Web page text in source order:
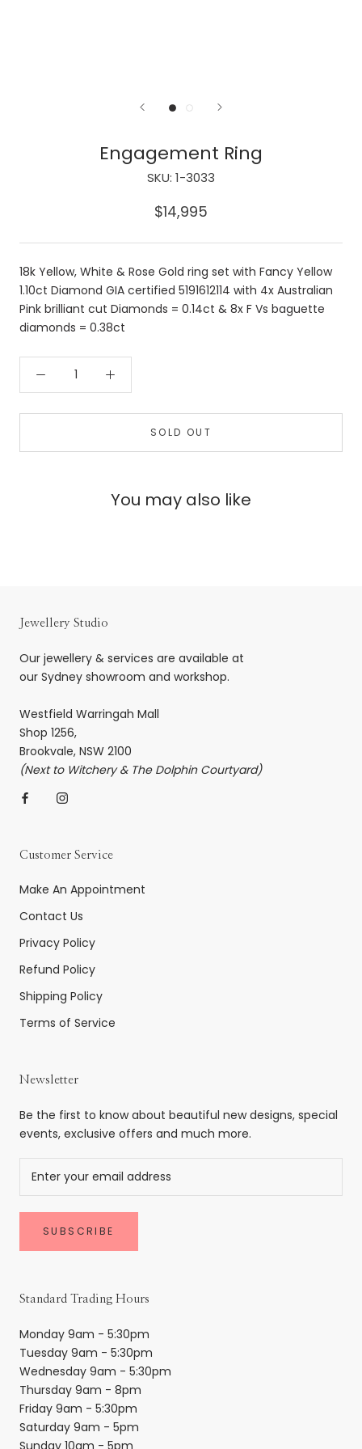
Engagement Ring
SKU: 1-3033
$14,995
18k Yellow, White & Rose Gold ring set with Fancy Yellow
1.10ct Diamond GIA certified 5191612114 with 4x Australian
Pink brilliant cut Diamonds = 0.14ct & 8x F Vs baguette
diamonds = 0.38ct
SOLD OUT
You may also like
Jewellery Studio
Our jewellery & services are available at
our Sydney showroom and workshop.
Westfield Warringah Mall
Shop 1256,
Brookvale, NSW 2100
(Next to Witchery & The Dolphin Courtyard)
Customer Service
Make An Appointment
Contact Us
Privacy Policy
Refund Policy
Shipping Policy
Terms of Service
Newsletter
Be the first to know about beautiful new designs, special
events, exclusive offers and much more.
SUBSCRIBE
Standard Trading Hours
Monday 9am - 5:30pm
Tuesday 9am - 5:30pm
Wednesday 9am - 5:30pm
Thursday 9am - 8pm
Friday 9am - 5:30pm
Saturday 9am - 5pm
Sunday 10am - 5pm